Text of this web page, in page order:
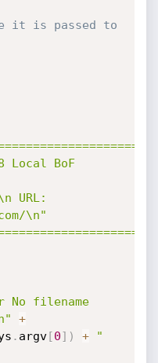
it is passed to
Local BoF
URL:
\n"
filename
+
. argv[0] ) +
"